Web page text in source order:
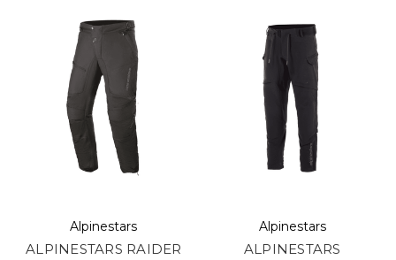
Alpinestars
ALPINESTARS RAIDER
Alpinestars
ALPINESTARS